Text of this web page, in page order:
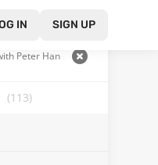
IN SIGN UP
Peter Han
(113)